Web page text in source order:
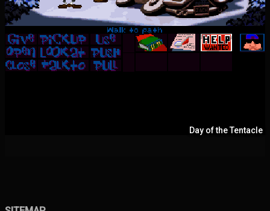
Day of the Tentacle